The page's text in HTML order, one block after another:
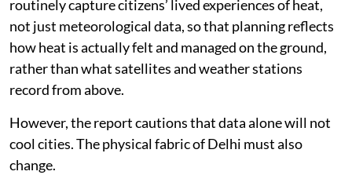
The study also recommends establishing systems to
routinely capture citizens’ lived experiences of heat,
not just meteorological data, so that planning reflects
how heat is actually felt and managed on the ground,
rather than what satellites and weather stations
record from above.
However, the report cautions that data alone will not
cool cities. The physical fabric of Delhi must also